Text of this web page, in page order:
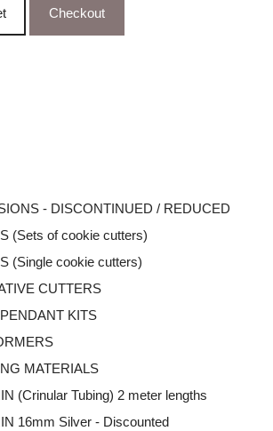
Checkout
- DISCONTINUED / REDUCED
(Sets of cookie cutters)
(Single cookie cutters)
CUTTERS
KITS
MATERIALS
(Crinular Tubing) 2 meter lengths
16mm Silver - Discounted